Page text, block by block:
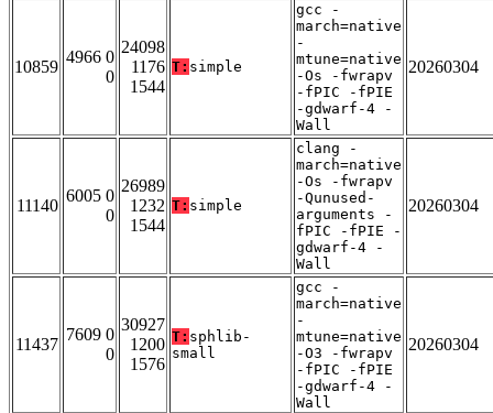
10859
4966 0
0
24098
1176
1544
T: simple
gcc -
march=native
-
mtune=native
-Os -fwrapv
-fPIC -fPIE
-gdwarf-4 -
Wall
20260304
11140
6005 0
0
26989
1232
1544
T: simple
clang -
march=native
-Os -fwrapv
-Qunused-
arguments -
fPIC -fPIE -
gdwarf-4 -
Wall
20260304
11437
7609 0
0
30927
1200
1576
T: sphlib-
small
gcc -
march=native
-
mtune=native
-O3 -fwrapv
-fPIC -fPIE
-gdwarf-4 -
Wall
20260304